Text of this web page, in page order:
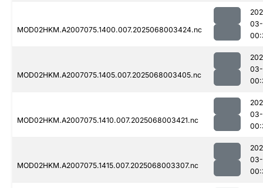
MOD02HKM.A2007075.1400.007.2025068003424.nc
MOD02HKM.A2007075.1405.007.2025068003405.nc
MOD02HKM.A2007075.1410.007.2025068003421.nc
MOD02HKM.A2007075.1415.007.2025068003307.nc